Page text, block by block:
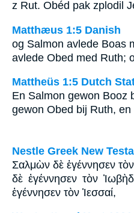
z Rut. Obéd pak zplodil
Matthæus 1:5 Danish
og Salmon avlede Boas
avlede Obed med Ruth;
Mattheüs 1:5 Dutch
En Salmon gewon Booz
gewon Obed bij Ruth,
Nestle Greek New
Σαλμὼν δὲ ἐγέννησεν
δὲ ἐγέννησεν τὸν
ἐγέννησεν τὸν Ἰεσσαί,